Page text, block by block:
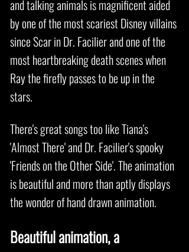
and talking animals is magnificent aided
by one of the most scariest Disney villains
since Scar in Dr. Facilier and one of the
most heartbreaking death scenes when
Ray the firefly passes to be up in the
stars.
There's great songs too like Tiana's
'Almost There' and Dr. Facilier's spooky
'Friends on the Other Side'. The animation
is beautiful and more than aptly displays
the wonder of hand drawn animation.
Beautiful animation, a